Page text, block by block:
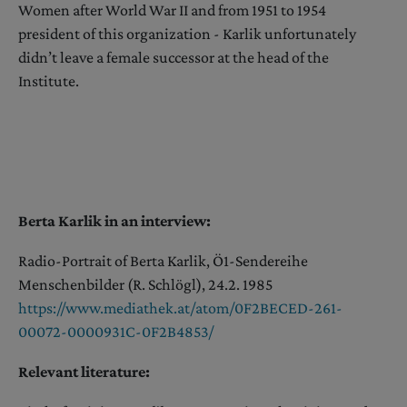
Women after World War II and from 1951 to 1954
president of this organization - Karlik unfortunately
didn’t leave a female successor at the head of the
Institute.
Berta Karlik in an interview:
Radio-Portrait of Berta Karlik, Ö1-Sendereihe
Menschenbilder (R. Schlögl), 24.2. 1985
https://www.mediathek.at/atom/0F2BECED-261-
00072-0000931C-0F2B4853/
Relevant literature: